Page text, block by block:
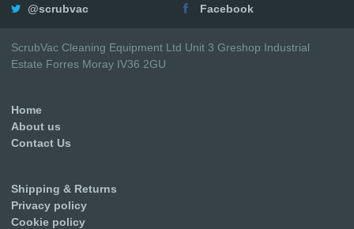
@scrubvac
Facebook
ScrubVac Cleaning Equipment Ltd Unit 3 Greshop Industrial
Estate Forres Moray IV36 2GU
Home
About us
Contact Us
Shipping & Returns
Privacy policy
Cookie policy